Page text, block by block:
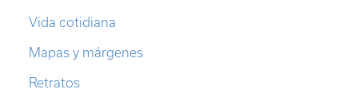
Vida cotidiana
Mapas y márgenes
Retratos